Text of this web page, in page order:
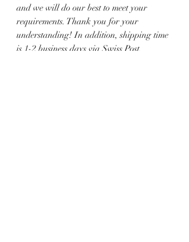
and we will do our best to meet your
requirements. Thank you for your
understanding! In addition, shipping time
is 1-2 business days via Swiss Post.